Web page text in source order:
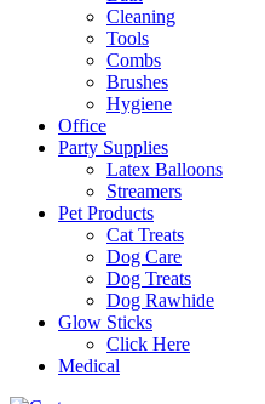
Cleaning
Tools
Combs
Brushes
Hygiene
Office
Party Supplies
Latex Balloons
Streamers
Pet Products
Cat Treats
Dog Care
Dog Treats
Dog Rawhide
Glow Sticks
Click Here
Medical